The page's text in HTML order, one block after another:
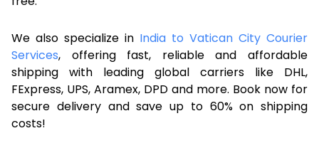
We also specialize in India to Vatican City Courier
Services, offering fast, reliable and affordable
shipping with leading global carriers like DHL,
FExpress, UPS, Aramex, DPD and more. Book now for
secure delivery and save up to 60% on shipping
costs!